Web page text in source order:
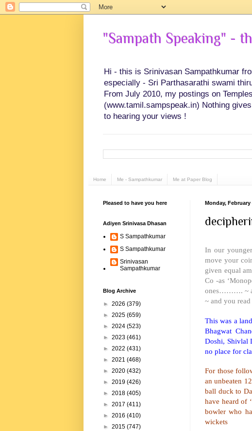
"Sampath Speaking" -
Hi - this is Srinivasan Sampathkumar
especially - Sri Parthasarathi swami
From July 2010, my postings on
(www.tamil.sampspeak.in) Nothing
to hearing your views !
Home Me - Sampathkumar Me at Paper Blog
Monday, February
In our
move your
given equal
Co -as
ones………. ~
~ and you
This was a
Bhagwat
Doshi, Shivlal
no place for
For those
an unbeaten
ball duck to
have heard of
bowler who
wickets
Pleased to have you here
Adiyen Srinivasa Dhasan
S Sampathkumar
S Sampathkumar
Srinivasan
Sampathkumar
Blog Archive
► 2026 (379)
► 2025 (659)
► 2024 (523)
► 2023 (461)
► 2022 (431)
► 2021 (468)
► 2020 (432)
► 2019 (426)
► 2018 (405)
► 2017 (411)
► 2016 (410)
► 2015 (747)